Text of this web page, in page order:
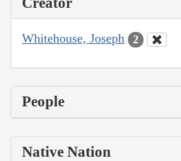
Whitehouse, Joseph 2
People
Native Nation